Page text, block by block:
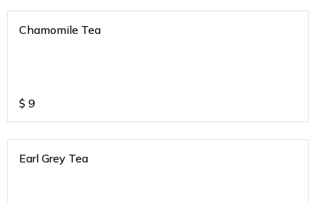
Chamomile Tea
$ 9
Earl Grey Tea